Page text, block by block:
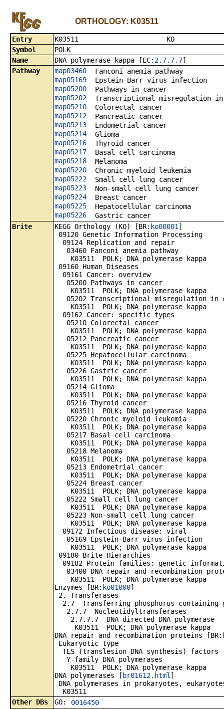
ORTHOLOGY: K03511
Entry
Symbol
POLK
Name
DNA polymerase kappa [EC: 2.7.7.7]
Pathway
map03460
Fanconi anemia pathway
map05169
Epstein-Barr virus infection
map05200
Pathways in cancer
map05202
Transcriptional misregulation in
map05210
Colorectal cancer
map05212
Pancreatic cancer
map05213
Endometrial cancer
map05214
Glioma
map05216
Thyroid cancer
map05217
Basal cell carcinoma
map05218
Melanoma
map05220
Chronic myeloid leukemia
map05222
Small cell lung cancer
map05223
Non-small cell lung cancer
map05224
Breast cancer
map05225
Hepatocellular carcinoma
map05226
Gastric cancer
Brite
KEGG Orthology (KO) [BR: ko00001 ]
09120 Genetic Information Processing
09124 Replication and repair
03460 Fanconi anemia pathway
K03511 POLK; DNA polymerase kappa
09160 Human Diseases
09161 Cancer: overview
05200 Pathways in cancer
K03511 POLK; DNA polymerase kappa
05202 Transcriptional misregulation in
K03511 POLK; DNA polymerase kappa
09162 Cancer: specific types
05210 Colorectal cancer
K03511 POLK; DNA polymerase kappa
05212 Pancreatic cancer
K03511 POLK; DNA polymerase kappa
05225 Hepatocellular carcinoma
K03511 POLK; DNA polymerase kappa
05226 Gastric cancer
K03511 POLK; DNA polymerase kappa
05214 Glioma
K03511 POLK; DNA polymerase kappa
05216 Thyroid cancer
K03511 POLK; DNA polymerase kappa
05220 Chronic myeloid leukemia
K03511 POLK; DNA polymerase kappa
05217 Basal cell carcinoma
K03511 POLK; DNA polymerase kappa
05218 Melanoma
K03511 POLK; DNA polymerase kappa
05213 Endometrial cancer
K03511 POLK; DNA polymerase kappa
05224 Breast cancer
K03511 POLK; DNA polymerase kappa
05222 Small cell lung cancer
K03511 POLK; DNA polymerase kappa
05223 Non-small cell lung cancer
K03511 POLK; DNA polymerase kappa
09172 Infectious disease: viral
05169 Epstein-Barr virus infection
K03511 POLK; DNA polymerase kappa
09180 Brite Hierarchies
09182 Protein families: genetic
03400 DNA repair and recombination
K03511 POLK; DNA polymerase kappa
Enzymes [BR: ko01000]
2. Transferases
2.7 Transferring phosphorus-containing
2.7.7 Nucleotidyltransferases
2.7.7.7 DNA-directed DNA polymerase
K03511 POLK; DNA polymerase kappa
DNA repair and recombination proteins [BR:
Eukaryotic type
TLS (translesion DNA synthesis) factors
Y-family DNA polymerases
K03511 POLK; DNA polymerase kappa
DNA polymerases [ br01612.html ]
DNA polymerases in prokaryotes,
K03511
Other DBs
GO:
0016450